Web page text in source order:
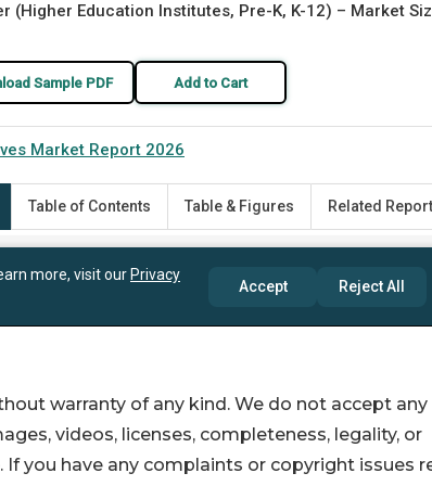
warranty of any kind. We do not accept any
videos, licenses, completeness, legality, or
you have any complaints or copyright issues